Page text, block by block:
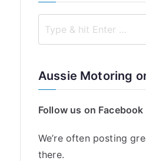
Aussie Motoring
Follow us on Facebook
We’re often posting
there.